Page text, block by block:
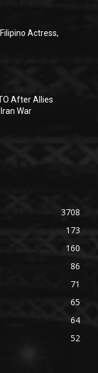
Actress,
After Allies
War
3708
173
160
86
71
65
64
52